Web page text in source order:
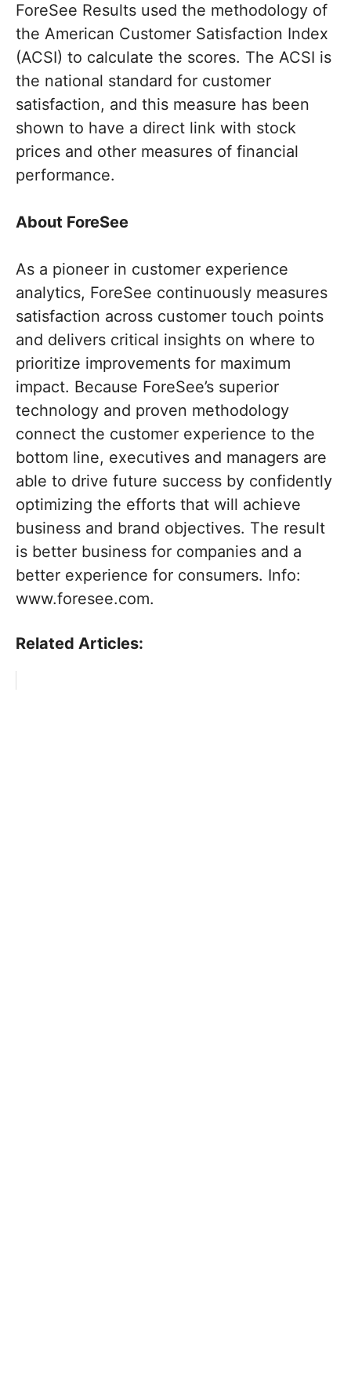
ForeSee Results used the methodology of
the American Customer Satisfaction Index
(ACSI) to calculate the scores. The ACSI is
the national standard for customer
satisfaction, and this measure has been
shown to have a direct link with stock
prices and other measures of financial
performance.
About ForeSee
As a pioneer in customer experience
analytics, ForeSee continuously measures
satisfaction across customer touch points
and delivers critical insights on where to
prioritize improvements for maximum
impact. Because ForeSee’s superior
technology and proven methodology
connect the customer experience to the
bottom line, executives and managers are
able to drive future success by confidently
optimizing the efforts that will achieve
business and brand objectives. The result
is better business for companies and a
better experience for consumers. Info:
www.foresee.com.
Related Articles: